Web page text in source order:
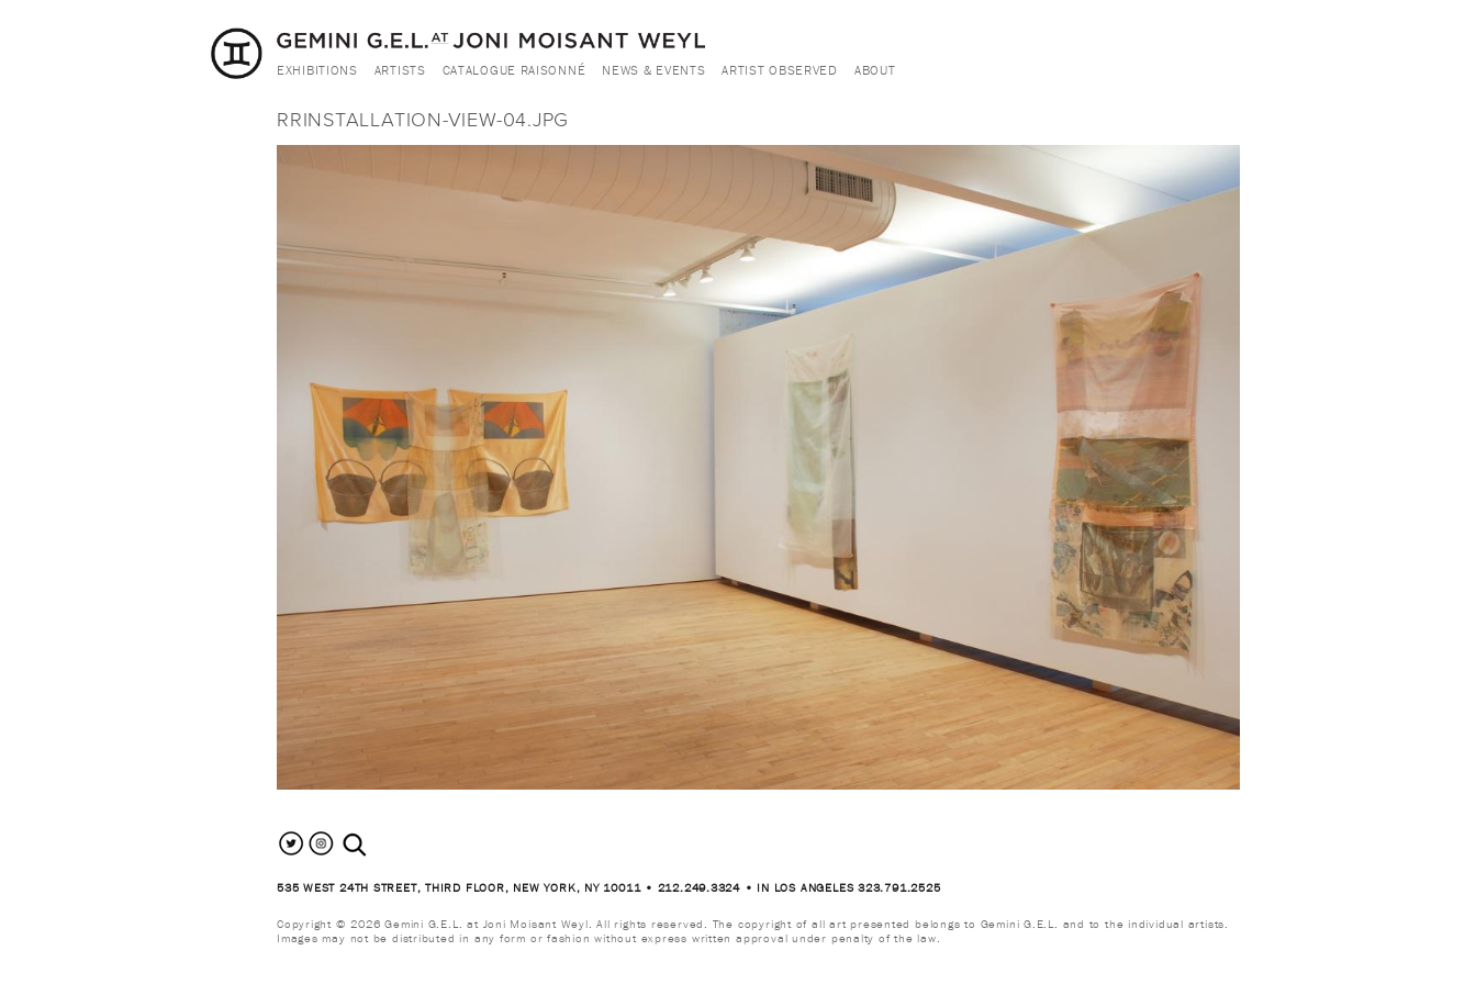
EXHIBITIONS ARTISTS CATALOGUE RAISONNÉ NEWS & EVENTS ARTIST OBSERVED ABOUT
RRINSTALLATION-VIEW-04.JPG
search the site
535 WEST 24TH STREET, THIRD FLOOR, NEW YORK, NY 10011 • 212.249.3324 • IN LOS ANGELES 323.791.2525
Copyright © 2026 Gemini G.E.L. at Joni Moisant Weyl. All rights reserved. The copyright of all art presented belongs to Gemini G.E.L. and to the individual artists.
Images may not be distributed in any form or fashion without express written approval under penalty of the law.